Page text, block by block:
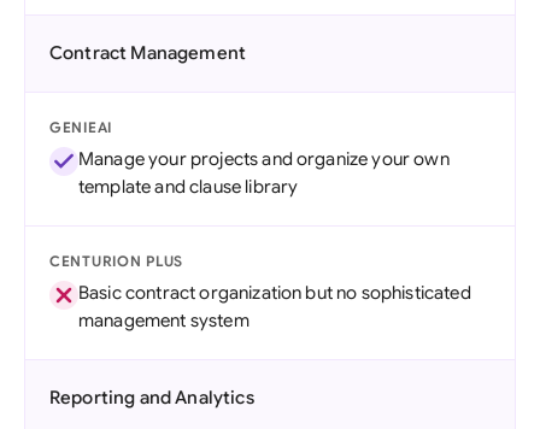
Contract Management
GENIEAI
Manage your projects and organize your own
template and clause library
CENTURION PLUS
Basic contract organization but no sophisticated
management system
Reporting and Analytics